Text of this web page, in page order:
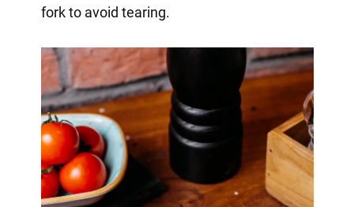
fork to avoid tearing.